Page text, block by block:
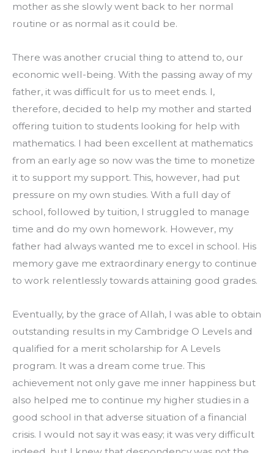
mother as she slowly went back to her normal
routine or as normal as it could be.
There was another crucial thing to attend to, our
economic well-being. With the passing away of my
father, it was difficult for us to meet ends. I,
therefore, decided to help my mother and started
offering tuition to students looking for help with
mathematics. I had been excellent at mathematics
from an early age so now was the time to monetize
it to support my support. This, however, had put
pressure on my own studies. With a full day of
school, followed by tuition, I struggled to manage
time and do my own homework. However, my
father had always wanted me to excel in school. His
memory gave me extraordinary energy to continue
to work relentlessly towards attaining good grades.
Eventually, by the grace of Allah, I was able to obtain
outstanding results in my Cambridge O Levels and
qualified for a merit scholarship for A Levels
program. It was a dream come true. This
achievement not only gave me inner happiness but
also helped me to continue my higher studies in a
good school in that adverse situation of a financial
crisis. I would not say it was easy; it was very difficult